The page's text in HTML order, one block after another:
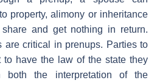
property, alimony or inheritance
and get nothing in return.
are critical in prenups. Parties to
to have the law of the state they
both the interpretation of the